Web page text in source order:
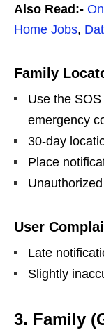
Also Read:-
Home Jobs,
Family
Use the
emergency
30-day
Place
User
Late
Slightly
3. Family